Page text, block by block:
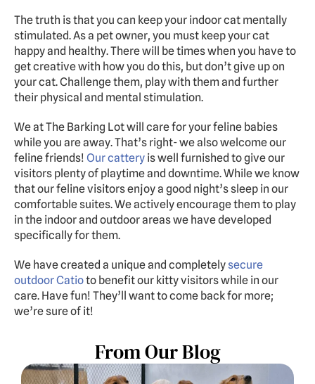
The truth is that you can keep your indoor cat mentally
stimulated. As a pet owner, you must keep your cat
happy and healthy. There will be times when you have to
get creative with how you do this, but don’t give up on
your cat. Challenge them, play with them and further
their physical and mental stimulation.
We at The Barking Lot will care for your feline babies
while you are away. That’s right- we also welcome our
feline friends! Our cattery is well furnished to give our
visitors plenty of playtime and downtime. While we know
that our feline visitors enjoy a good night’s sleep in our
comfortable suites. We actively encourage them to play
in the indoor and outdoor areas we have developed
specifically for them.
We have created a unique and completely secure
outdoor Catio to benefit our kitty visitors while in our
care. Have fun! They’ll want to come back for more;
we’re sure of it!
From Our Blog